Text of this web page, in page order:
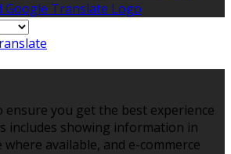
ensure you get the best experience
includes showing information in
available, and e-commerce